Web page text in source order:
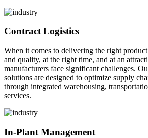
Contract Logistics
When it comes to delivering the right
and quality, at the right time, and at an
manufacturers face significant challenges.
solutions are designed to optimize supply
through integrated warehousing,
services.
In-Plant Management